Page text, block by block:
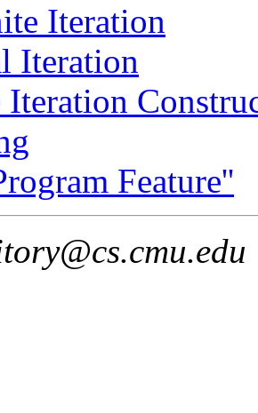
Iteration
Iteration
Iteration
Feature''